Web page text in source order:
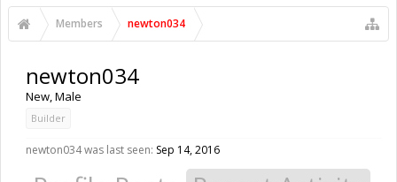
Members newton034
newton034
New, Male
Builder
newton034 was last seen: Sep 14, 2016